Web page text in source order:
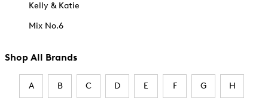
Kelly & Katie
Mix No.6
Shop All Brands
A B C D E F G H